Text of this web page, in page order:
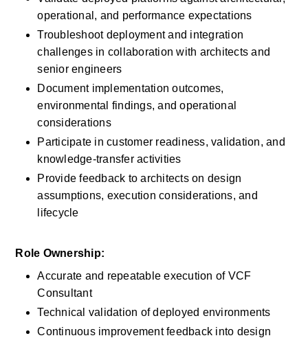
operational, and performance expectations
Troubleshoot deployment and integration
challenges in collaboration with architects and
senior engineers
Document implementation outcomes,
environmental findings, and operational
considerations
Participate in customer readiness, validation, and
knowledge-transfer activities
Provide feedback to architects on design
assumptions, execution considerations, and
lifecycle
Role Ownership:
Accurate and repeatable execution of VCF
Consultant
Technical validation of deployed environments
Continuous improvement feedback into design